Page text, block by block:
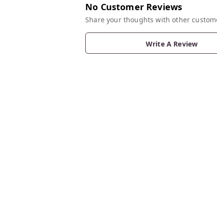
No Customer Reviews
Share your thoughts with other
Write A Review